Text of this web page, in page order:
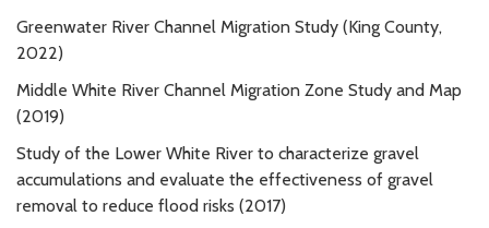
Greenwater River Channel Migration Study (King County,
2022)
Middle White River Channel Migration Zone Study and Map
(2019)
Study of the Lower White River to characterize gravel
accumulations and evaluate the effectiveness of gravel
removal to reduce flood risks (2017)